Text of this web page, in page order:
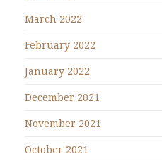
March 2022
February 2022
January 2022
December 2021
November 2021
October 2021